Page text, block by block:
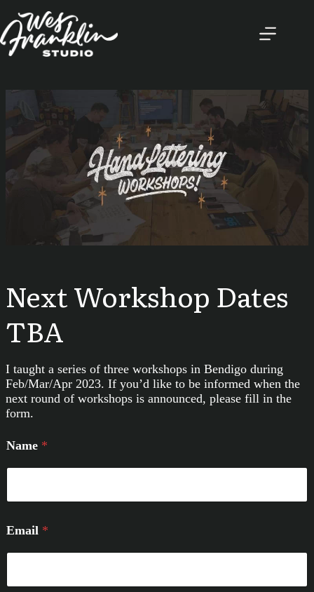
content
Next Workshop Dates
TBA
I taught a series of three workshops in Bendigo during
Feb/Mar/Apr 2023. If you’d like to be informed when the
next round of workshops is announced, please fill in the
form.
Name *
Email *